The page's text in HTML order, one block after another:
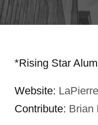
*Rising Star
Website:
Contribute: Brian